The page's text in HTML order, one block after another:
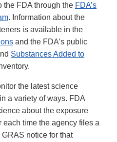
the FDA through the FDA’s
. Information about the
is available in the
and the FDA’s public
Substances Added to
the latest science
a variety of ways. FDA
about the exposure
each time the agency files a
notice for that